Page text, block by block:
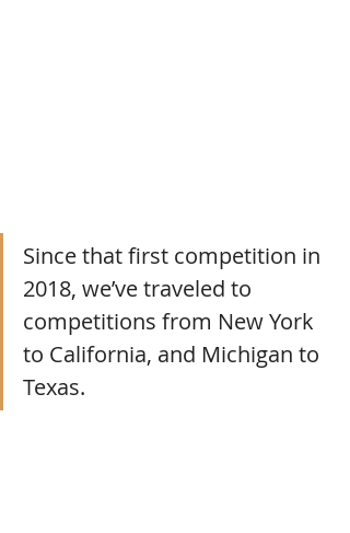
Since that first competition in
2018, we’ve traveled to
competitions from New York
to California, and Michigan to
Texas.